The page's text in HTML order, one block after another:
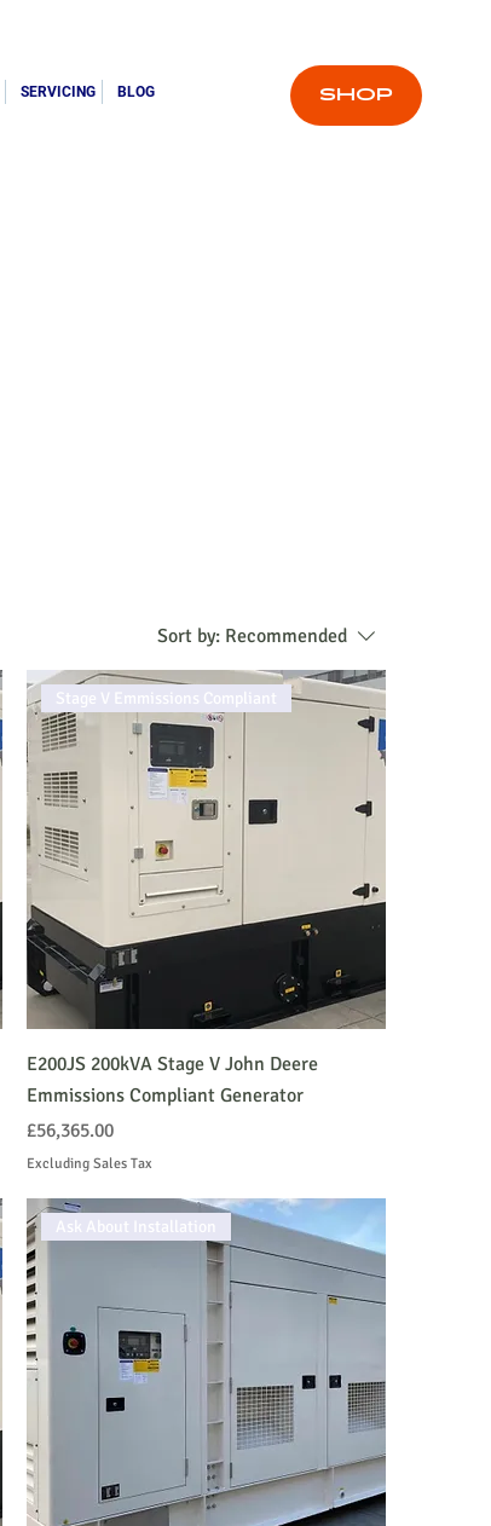
SERVICING BLOG SHOP
Sort by: Recommended
Stage V Emmissions Compliant
E200JS 200kVA Stage V John Deere
Emmissions Compliant Generator
Price
£56,365.00
Excluding Sales Tax
Ask About Installation